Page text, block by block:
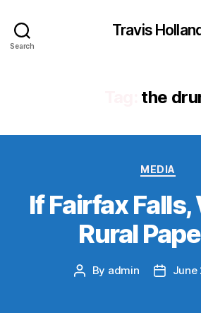
Search
Travis
the
MEDIA
If Fairfax
Rural
Post
By admin
PostJune